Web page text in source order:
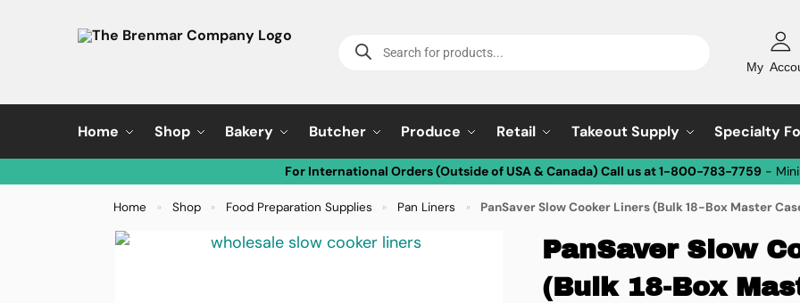
My
Home Shop Bakery Butcher Produce Retail Takeout Supply Specialty
For International Orders (Outside of USA & Canada) Call us at 1-800-783-7759 -
Home » Shop » Food Preparation Supplies » Pan Liners » PanSaver Slow Cooker Liners (Bulk 18-Box Master
PanSaver Slow
(Bulk 18-Box